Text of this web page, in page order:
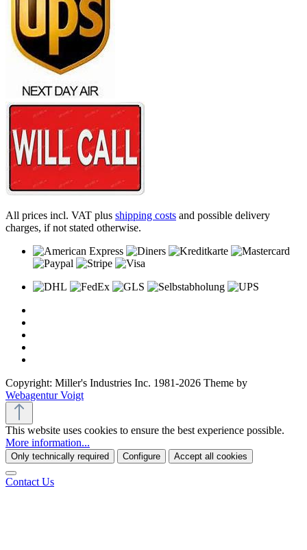
All prices incl. VAT plus shipping costs and possible delivery
charges, if not stated otherwise.
Copyright: Miller's Industries Inc. 1981-2026 Theme by
Webagentur Voigt
This website uses cookies to ensure the best experience possible.
More information...
Only technically required Configure Accept all cookies
Contact Us